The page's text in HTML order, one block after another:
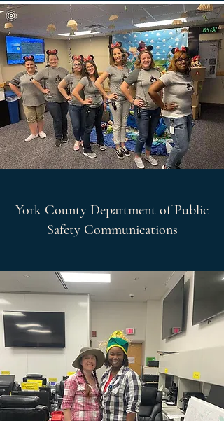
York County Department of Public
Safety Communications